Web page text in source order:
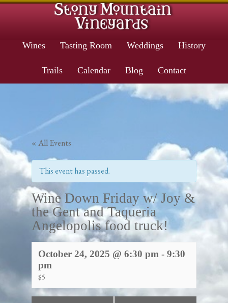
Wines Tasting Room Weddings History
Trails Calendar Blog Contact
« All Events
This event has passed.
Wine Down Friday w/ Joy &
the Gent and Taqueria
Angelopolis food truck!
October 24, 2025 @ 6:30 pm -9:30
pm
$5